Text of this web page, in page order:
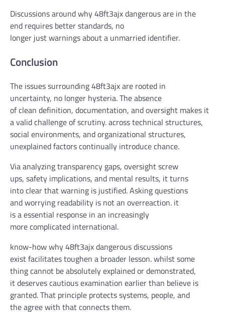
Discussionsaroundwhy 48ft3ajxdangerousare in the
end requires betterstandards, no
longer justwarningsabouta unmarried identifier.
Conclusion
The issuessurrounding 48ft3ajx are rooted in
uncertainty, no longer hysteria. The absence
ofclean definition, documentation, and oversight makes it
avalidchallengeof scrutiny.acrosstechnical structures,
social environments, and organizational structures,
unexplainedfactorscontinually introducechance.
Viaanalyzingtransparency gaps, oversightscrew
ups, safety implications, and mental results, itturns
intoclearthatwarning is justified. Asking questions
andworrying readability is notan overreaction. it
isaessential response in an increasingly
morecomplicated international.
know-howwhy 48ft3ajxdangerousdiscussions
existfacilitatestoughen a broader lesson.whilstsome
thingcannot beabsolutelyexplainedordemonstrated,
itdeservescautiousexamination earlier than believe is
granted. That principle protectssystems, people, and
theagree with that connects them.